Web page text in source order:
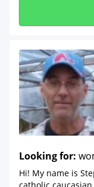
Looking for:
Hi! My name is